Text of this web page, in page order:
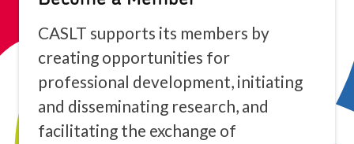
CASLT supports its members by
creating opportunities for
professional development, initiating
and disseminating research, and
facilitating the exchange of